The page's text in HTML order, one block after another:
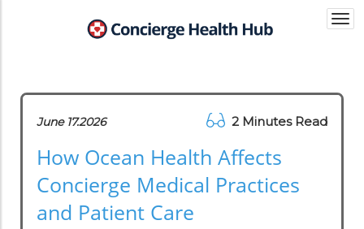
June 17.2026 2 Minutes Read
How Ocean Health Affects
Concierge Medical Practices
and Patient Care